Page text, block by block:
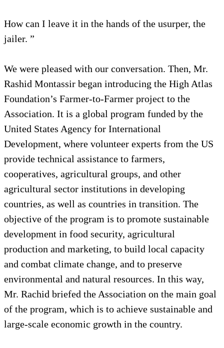
How can I leave it in the hands of the usurper, the
jailer. ”
We were pleased with our conversation. Then, Mr.
Rashid Montassir began introducing the High Atlas
Foundation’s Farmer-to-Farmer project to the
Association. It is a global program funded by the
United States Agency for International
Development, where volunteer experts from the US
provide technical assistance to farmers,
cooperatives, agricultural groups, and other
agricultural sector institutions in developing
countries, as well as countries in transition. The
objective of the program is to promote sustainable
development in food security, agricultural
production and marketing, to build local capacity
and combat climate change, and to preserve
environmental and natural resources. In this way,
Mr. Rachid briefed the Association on the main goal
of the program, which is to achieve sustainable and
large-scale economic growth in the country.